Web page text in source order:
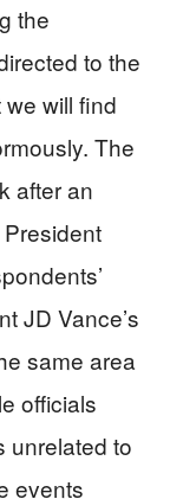
the
to the
we will find
The
after an
JD Vance’s
same area
officials
unrelated to
events